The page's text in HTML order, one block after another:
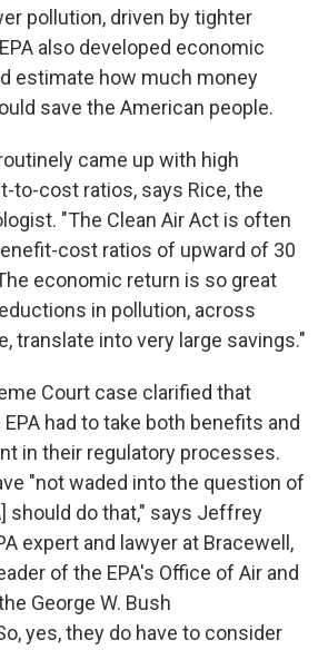
pollution, driven by tighter
also developed economic
estimate how much money
save the American people.
came up with high
to-cost ratios, says Rice, the
"The Clean Air Act is often
cost ratios of upward of 30
economic return is so great
in pollution, across
translate into very large savings."
Court case clarified that
had to take both benefits and
in their regulatory processes.
"not waded into the question of
should do that," says Jeffrey
expert and lawyer at Bracewell,
of the EPA's Office of Air and
George W. Bush
yes, they do have to consider